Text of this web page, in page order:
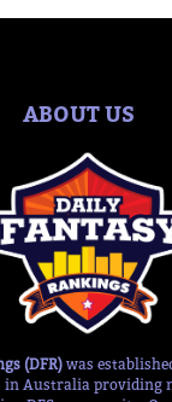
ABOUT US
(DFR) was
in Australia providing